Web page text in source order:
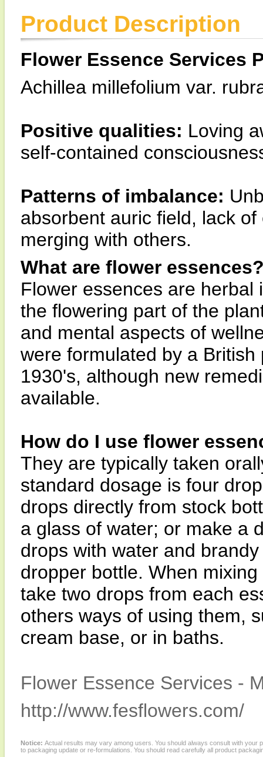
Product Description
Flower Essence Services
Achillea millefolium var.
Positive qualities: Loving
self-contained
Patterns of imbalance:
absorbent auric field, lack
merging with others.
What are flower
Flower essences are
the flowering part of the
and mental aspects of
were formulated by a
1930's, although new
available.
How do I use flower
They are typically taken
standard dosage is four
drops directly from stock
a glass of water; or make a
drops with water and
dropper bottle. When
take two drops from each
others ways of using them,
cream base, or in baths.
Flower Essence Services -
http://www.fesflowers.com/
Notice: Actual results may vary among users. You should always consult with
to packaging update or re-formulations. You should read carefully all product